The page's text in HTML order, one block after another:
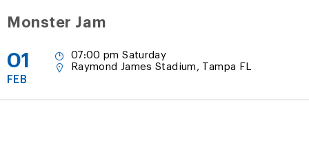
Monster Jam
01
FEB
07:00 pm Saturday
Raymond James Stadium, Tampa FL